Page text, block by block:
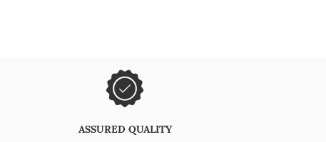
ASSURED QUALITY